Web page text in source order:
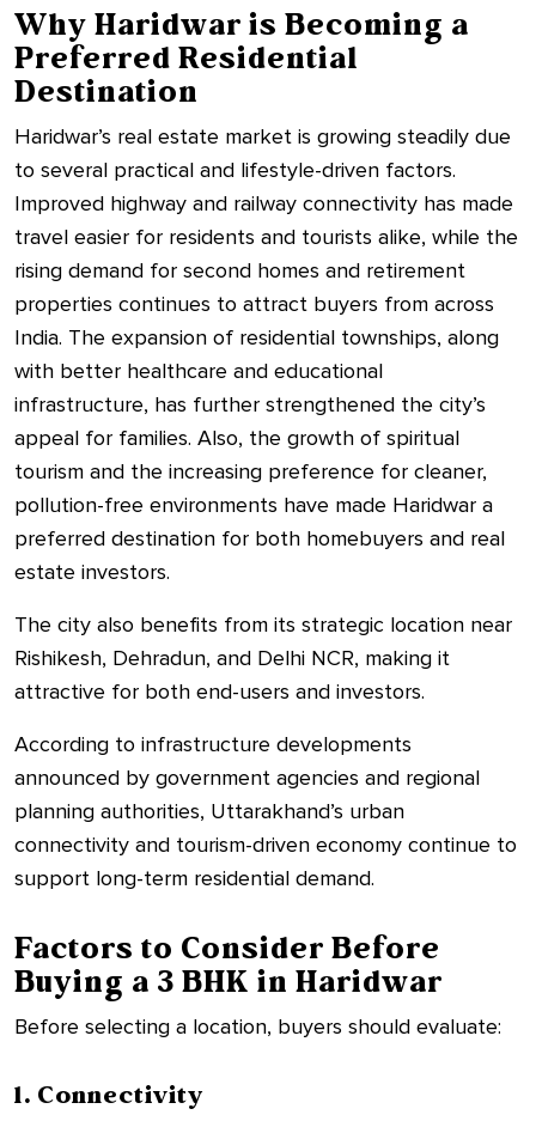
Why Haridwar is Becoming a
Preferred Residential
Destination
Haridwar’s real estate market is growing steadily due
to several practical and lifestyle-driven factors.
Improved highway and railway connectivity has made
travel easier for residents and tourists alike, while the
rising demand for second homes and retirement
properties continues to attract buyers from across
India. The expansion of residential townships, along
with better healthcare and educational
infrastructure, has further strengthened the city’s
appeal for families. Also, the growth of spiritual
tourism and the increasing preference for cleaner,
pollution-free environments have made Haridwar a
preferred destination for both homebuyers and real
estate investors.
The city also benefits from its strategic location near
Rishikesh, Dehradun, and Delhi NCR, making it
attractive for both end-users and investors.
According to infrastructure developments
announced by government agencies and regional
planning authorities, Uttarakhand’s urban
connectivity and tourism-driven economy continue to
support long-term residential demand.
Factors to Consider Before
Buying a 3 BHK in Haridwar
Before selecting a location, buyers should evaluate:
1. Connectivity